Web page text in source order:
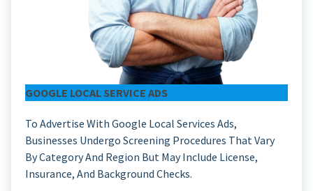
GOOGLE LOCAL SERVICE ADS
To Advertise With Google Local Services Ads,
Businesses Undergo Screening Procedures That Vary
By Category And Region But May Include License,
Insurance, And Background Checks.